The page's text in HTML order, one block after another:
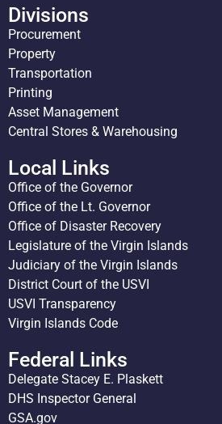
Divisions
Procurement
Property
Transportation
Printing
Asset Management
Central Stores & Warehousing
Local Links
Office of the Governor
Office of the Lt. Governor
Office of Disaster Recovery
Legislature of the Virgin Islands
Judiciary of the Virgin Islands
District Court of the USVI
USVI Transparency
Virgin Islands Code
Federal Links
Delegate Stacey E. Plaskett
DHS Inspector General
GSA.gov